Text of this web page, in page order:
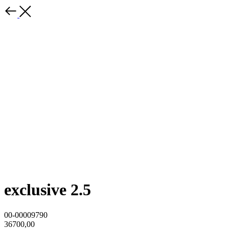
exclusive 2.5
00-00009790
36700,00